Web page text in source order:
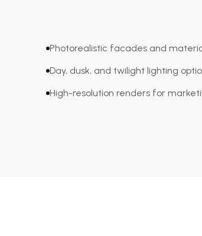
Photorealistic facades and
Day, dusk, and twilight lighting
High-resolution renders for